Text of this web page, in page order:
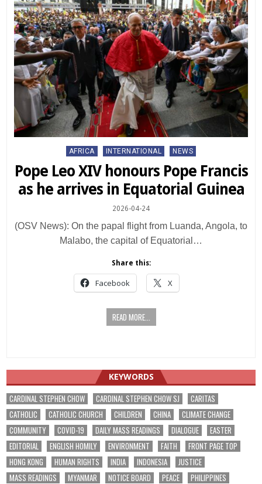
Posted
AFRICA INTERNATIONAL NEWS
Pope Leo XIV honours Pope Francis
as he arrives in Equatorial Guinea
2026-04-24
(OSV News): On the papal flight from Luanda, Angola, to
Malabo, the capital of Equatorial…
Share this:
Facebook X
READ MORE...
KEYWORDS
CARDINAL STEPHEN CHOW CARDINAL STEPHEN CHOW SJ
CARITAS
CATHOLIC
CATHOLIC CHURCH CHILDREN CHINA
CLIMATE CHANGE
COMMUNITY
COVID-19 DAILY MASS READINGS DIALOGUE
EASTER
EDITORIAL
ENGLISH HOMILY ENVIRONMENT FAITH
FRONT PAGE TOP
HONG KONG
HUMAN RIGHTS INDIA INDONESIA
JUSTICE
MASS READINGS
MYANMAR NOTICE BOARD PEACE
PHILIPPINES